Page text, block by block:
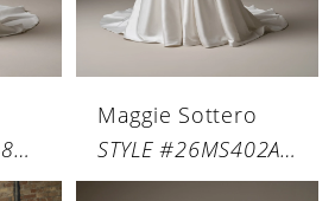
STYLE #26MZ448A01
Maggie Sottero
STYLE #26MS402A01